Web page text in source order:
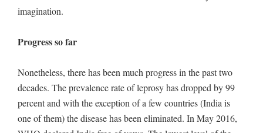
imagination.
Progress so far
Nonetheless, there has been much progress in the past two
decades. The prevalence rate of leprosy has dropped by 99
percent and with the exception of a few countries (India is
one of them) the disease has been eliminated. In May 2016,